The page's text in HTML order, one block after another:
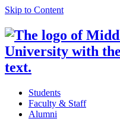
Skip to Content
Students
Faculty & Staff
Alumni